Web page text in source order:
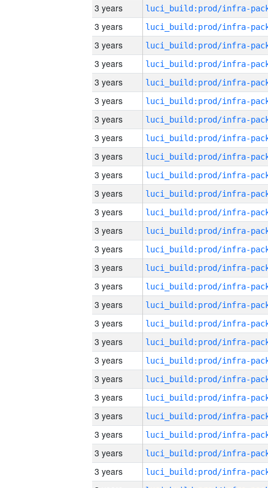
3 years
3 years
3 years
3 years
3 years
3 years
3 years
3 years
3 years
3 years
3 years
3 years
3 years
3 years
3 years
3 years
3 years
3 years
3 years
3 years
3 years
3 years
3 years
3 years
3 years
3 years